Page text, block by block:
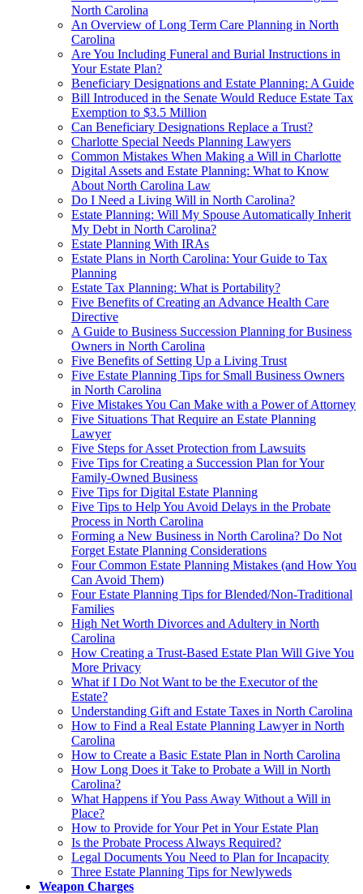
North Carolina
An Overview of Long Term Care Planning in North
Carolina
Are You Including Funeral and Burial Instructions in
Your Estate Plan?
Beneficiary Designations and Estate Planning: A Guide
Bill Introduced in the Senate Would Reduce Estate Tax
Exemption to $3.5 Million
Can Beneficiary Designations Replace a Trust?
Charlotte Special Needs Planning Lawyers
Common Mistakes When Making a Will in Charlotte
Digital Assets and Estate Planning: What to Know
About North Carolina Law
Do I Need a Living Will in North Carolina?
Estate Planning: Will My Spouse Automatically Inherit
My Debt in North Carolina?
Estate Planning With IRAs
Estate Plans in North Carolina: Your Guide to Tax
Planning
Estate Tax Planning: What is Portability?
Five Benefits of Creating an Advance Health Care
Directive
A Guide to Business Succession Planning for Business
Owners in North Carolina
Five Benefits of Setting Up a Living Trust
Five Estate Planning Tips for Small Business Owners
in North Carolina
Five Mistakes You Can Make with a Power of Attorney
Five Situations That Require an Estate Planning
Lawyer
Five Steps for Asset Protection from Lawsuits
Five Tips for Creating a Succession Plan for Your
Family-Owned Business
Five Tips for Digital Estate Planning
Five Tips to Help You Avoid Delays in the Probate
Process in North Carolina
Forming a New Business in North Carolina? Do Not
Forget Estate Planning Considerations
Four Common Estate Planning Mistakes (and How You
Can Avoid Them)
Four Estate Planning Tips for Blended/Non-Traditional
Families
High Net Worth Divorces and Adultery in North
Carolina
How Creating a Trust-Based Estate Plan Will Give You
More Privacy
What if I Do Not Want to be the Executor of the
Estate?
Understanding Gift and Estate Taxes in North Carolina
How to Find a Real Estate Planning Lawyer in North
Carolina
How to Create a Basic Estate Plan in North Carolina
How Long Does it Take to Probate a Will in North
Carolina?
What Happens if You Pass Away Without a Will in
Place?
How to Provide for Your Pet in Your Estate Plan
Is the Probate Process Always Required?
Legal Documents You Need to Plan for Incapacity
Three Estate Planning Tips for Newlyweds
Weapon Charges